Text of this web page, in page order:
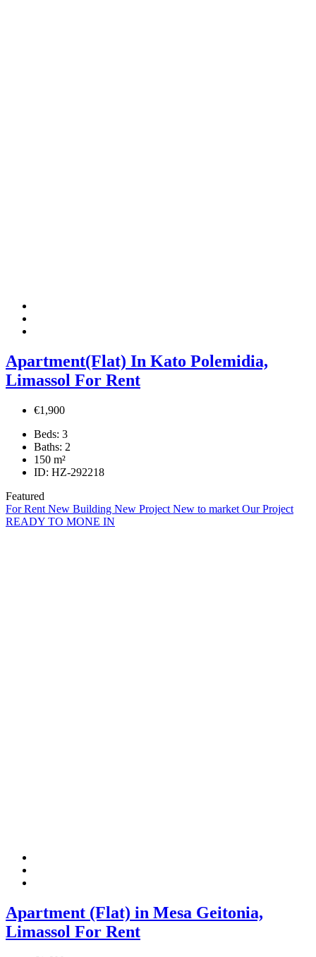
Apartment(Flat) In Kato Polemidia,
Limassol For Rent
€1,900
Beds: 3
Baths: 2
150 m²
ID: HZ-292218
Featured
For Rent New Building New Project New to market Our Project
READY TO MONE IN
Apartment (Flat) in Mesa Geitonia,
Limassol For Rent